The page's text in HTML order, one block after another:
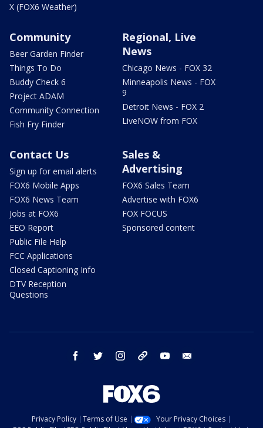
X (FOX6 Weather)
Community
Beer Garden Finder
Things To Do
Buddy Check 6
Project ADAM
Community Connection
Fish Fry Finder
Regional, Live
News
Chicago News - FOX 32
Minneapolis News - FOX
9
Detroit News - FOX 2
LiveNOW from FOX
Contact Us
Sign up for email alerts
FOX6 Mobile Apps
FOX6 News Team
Jobs at FOX6
EEO Report
Public File Help
FCC Applications
Closed Captioning Info
DTV Reception
Questions
Sales &
Advertising
FOX6 Sales Team
Advertise with FOX6
FOX FOCUS
Sponsored content
facebook twitter instagram threads youtube
Privacy Policy Terms of Use
Your Privacy Choices